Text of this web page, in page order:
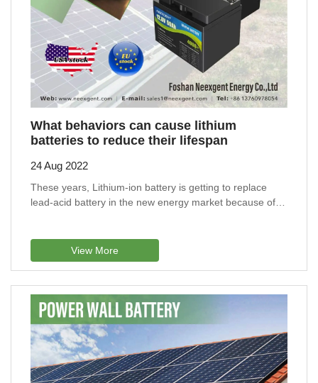
What behaviors can cause lithium
batteries to reduce their lifespan
24 Aug 2022
These years, Lithium-ion battery is getting to replace
lead-acid battery in the new energy market because of
View More